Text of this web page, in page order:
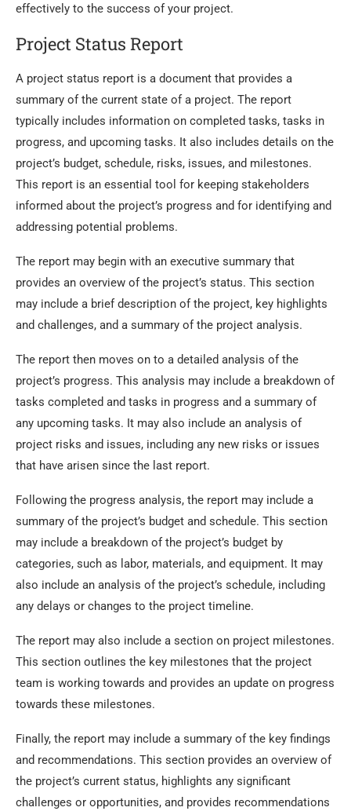
effectively to the success of your project.
Project Status Report
A project status report is a document that provides a
summary of the current state of a project. The report
typically includes information on completed tasks, tasks in
progress, and upcoming tasks. It also includes details on the
project’s budget, schedule, risks, issues, and milestones.
This report is an essential tool for keeping stakeholders
informed about the project’s progress and for identifying and
addressing potential problems.
The report may begin with an executive summary that
provides an overview of the project’s status. This section
may include a brief description of the project, key highlights
and challenges, and a summary of the project analysis.
The report then moves on to a detailed analysis of the
project’s progress. This analysis may include a breakdown of
tasks completed and tasks in progress and a summary of
any upcoming tasks. It may also include an analysis of
project risks and issues, including any new risks or issues
that have arisen since the last report.
Following the progress analysis, the report may include a
summary of the project’s budget and schedule. This section
may include a breakdown of the project’s budget by
categories, such as labor, materials, and equipment. It may
also include an analysis of the project’s schedule, including
any delays or changes to the project timeline.
The report may also include a section on project milestones.
This section outlines the key milestones that the project
team is working towards and provides an update on progress
towards these milestones.
Finally, the report may include a summary of the key findings
and recommendations. This section provides an overview of
the project’s current status, highlights any significant
challenges or opportunities, and provides recommendations